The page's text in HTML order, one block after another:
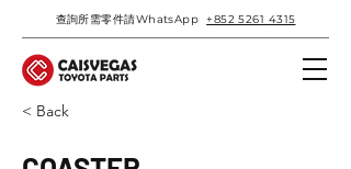
查詢所需零件請WhatsApp+852 5261 4315
< Back